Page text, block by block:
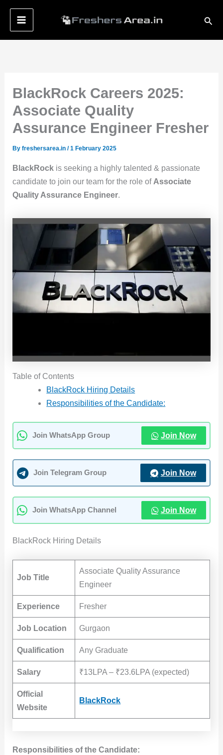
content
BlackRock Careers 2025:
Associate Quality
Assurance Engineer Fresher
Byfreshersarea.in/1 February 2025
BlackRock is seeking a highly talented & passionate
candidate to join our team for the role of Associate
Quality Assurance Engineer.
Table of Contents
BlackRock Hiring Details
Responsibilities of the Candidate:
Join WhatsApp Group Join Now
Join Telegram Group Join Now
Join WhatsApp Channel Join Now
BlackRock Hiring Details
Job Title
Associate Quality Assurance
Engineer
Experience Fresher
Job Location Gurgaon
Qualification Any Graduate
Salary ₹13LPA – ₹23.6LPA (expected)
Official
Website
BlackRock
Responsibilities of the Candidate: